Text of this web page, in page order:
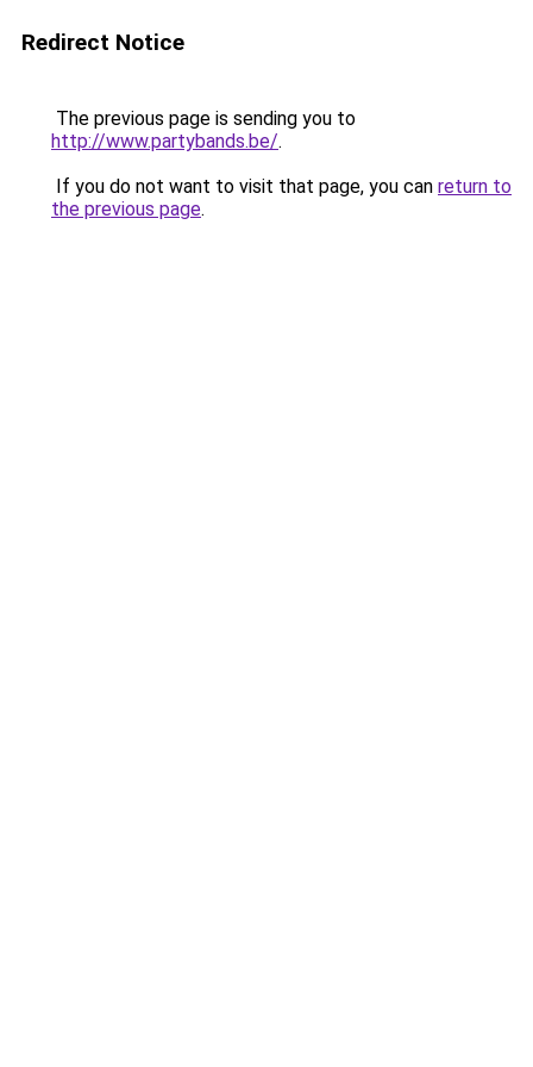
Redirect Notice
The previous page is sending you to
http://www.partybands.be/.
If you do not want to visit that page, you can return to
the previous page.